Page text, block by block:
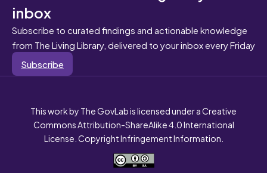
inbox
Subscribe to curated findings and actionable knowledge
from The Living Library, delivered to your inbox every Friday
Subscribe
This work by The GovLab is licensed under a Creative
Commons Attribution-ShareAlike 4.0 International
License. Copyright Infringement Information.